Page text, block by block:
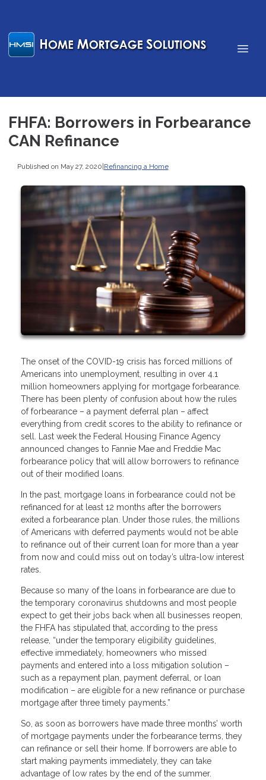
FHFA: Borrowers in Forbearance
CAN Refinance
Published on May 27, 2020|Refinancing a Home
The onset of the COVID-19 crisis has forced millions of
Americans into unemployment, resulting in over 4.1
million homeowners applying for mortgage forbearance.
There has been plenty of confusion about how the rules
of forbearance – a payment deferral plan – affect
everything from credit scores to the ability to refinance or
sell. Last week the Federal Housing Finance Agency
announced changes to Fannie Mae and Freddie Mac
forbearance policy that will allow borrowers to refinance
out of their modified loans.
In the past, mortgage loans in forbearance could not be
refinanced for at least 12 months after the borrowers
exited a forbearance plan. Under those rules, the millions
of Americans with deferred payments would not be able
to refinance out of their current loan for more than a year
from now and could miss out on today’s ultra-low interest
rates.
Because so many of the loans in forbearance are due to
the temporary coronavirus shutdowns and most people
expect to get their jobs back when all businesses reopen,
the FHFA has stipulated that, according to the press
release, “under the temporary eligibility guidelines,
effective immediately, homeowners who missed
payments and entered into a loss mitigation solution –
such as a repayment plan, payment deferral, or loan
modification – are eligible for a new refinance or purchase
mortgage after three timely payments.”
So, as soon as borrowers have made three months’ worth
of mortgage payments under the forbearance terms, they
can refinance or sell their home. If borrowers are able to
start making payments immediately, they can take
advantage of low rates by the end of the summer.